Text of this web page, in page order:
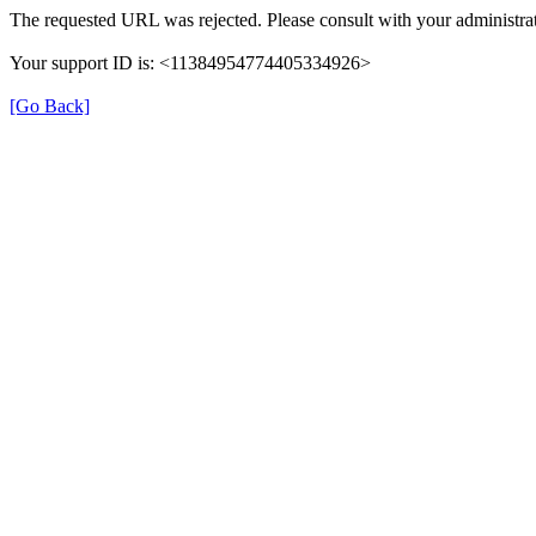
The requested URL was rejected. Please consult with your
Your support ID is: <11384954774405334926>
[Go Back]